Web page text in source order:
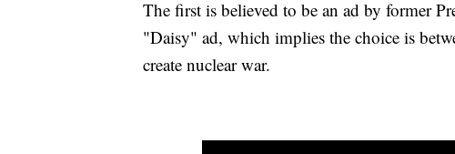
The first is believed to be an ad by former
"Daisy" ad, which implies the choice is
create nuclear war.